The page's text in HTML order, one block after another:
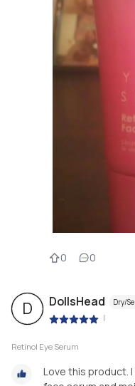
0 0
D DollsHead Dry/
|
Retinol Eye Serum
Love this product.